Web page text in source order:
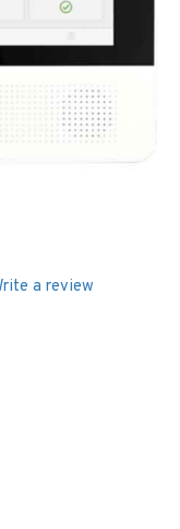
a review